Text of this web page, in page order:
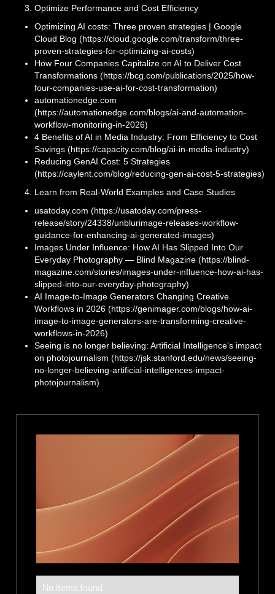
Optimize Performance and Cost Efficiency
Optimizing AI costs: Three proven strategies | Google
Cloud Blog (https://cloud.google.com/transform/three-
proven-strategies-for-optimizing-ai-costs)
How Four Companies Capitalize on AI to Deliver Cost
Transformations (https://bcg.com/publications/2025/how-
four-companies-use-ai-for-cost-transformation)
automationedge.com
(https://automationedge.com/blogs/ai-and-automation-
workflow-monitoring-in-2026)
4 Benefits of AI in Media Industry: From Efficiency to Cost
Savings (https://capacity.com/blog/ai-in-media-industry)
Reducing GenAI Cost: 5 Strategies
(https://caylent.com/blog/reducing-gen-ai-cost-5-strategies)
Learn from Real-World Examples and Case Studies
usatoday.com (https://usatoday.com/press-
release/story/24338/unblurimage-releases-workflow-
guidance-for-enhancing-ai-generated-images)
Images Under Influence: How AI Has Slipped Into Our
Everyday Photography — Blind Magazine (https://blind-
magazine.com/stories/images-under-influence-how-ai-has-
slipped-into-our-everyday-photography)
AI Image-to-Image Generators Changing Creative
Workflows in 2026 (https://genimager.com/blogs/how-ai-
image-to-image-generators-are-transforming-creative-
workflows-in-2026)
Seeing is no longer believing: Artificial Intelligence’s impact
on photojournalism (https://jsk.stanford.edu/news/seeing-
no-longer-believing-artificial-intelligences-impact-
photojournalism)
No items found.